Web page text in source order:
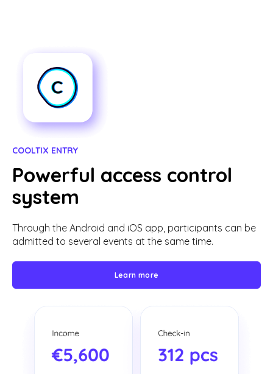
COOLTIX ENTRY
Powerful access control
system
Through the Android and iOS app, participants can be
admitted to several events at the same time.
Learn more